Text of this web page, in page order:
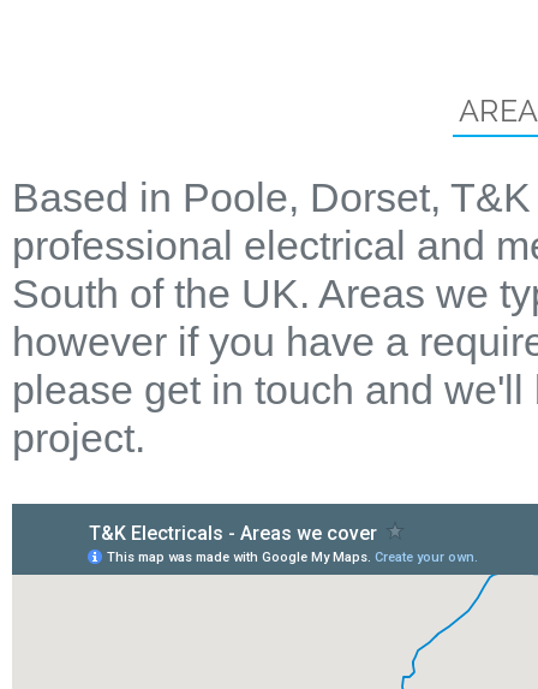
Based in Poole, Dorset,
professional electrical and
South of the UK. Areas we
however if you have a
please get in touch and
project.